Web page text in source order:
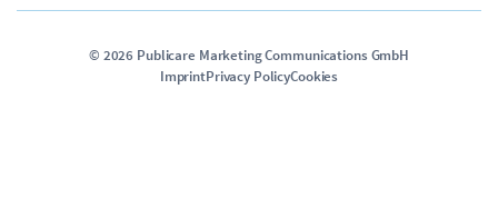
© 2026 Publicare Marketing Communications GmbH
ImprintPrivacy PolicyCookies